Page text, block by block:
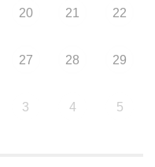
20 21 22
27 28 29
3 4 5